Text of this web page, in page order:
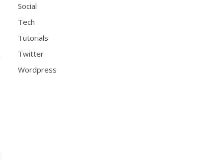
Social
Tech
Tutorials
Twitter
Wordpress